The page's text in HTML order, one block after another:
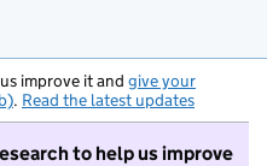
improve it and give your
. Read the latest updates
to help us improve